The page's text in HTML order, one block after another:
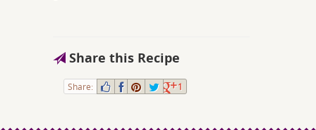
Share this Recipe
Share: 1